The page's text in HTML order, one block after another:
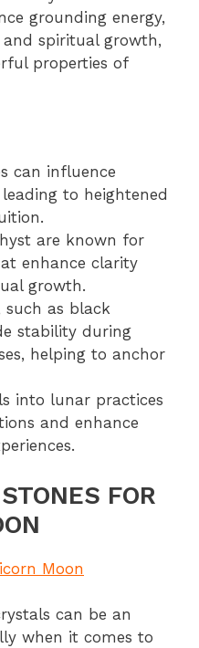
grounding energy,
spiritual growth,
properties of
can influence
to heightened
are known for
enhance clarity
growth.
such as black
stability during
helping to anchor
into lunar practices
and enhance
FOR
can be an
when it comes to